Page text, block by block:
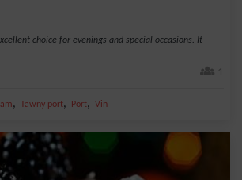
choice for evenings and special occasions. It
1
, Tawny port, Port, Vin